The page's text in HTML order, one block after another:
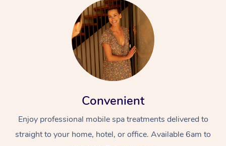
Convenient
Enjoy professional mobile spa treatments delivered to
straight to your home, hotel, or office. Available 6am to